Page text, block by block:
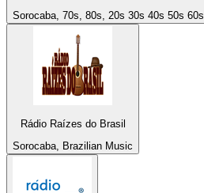
Sorocaba, 70s, 80s, 20s 30s 40s 50s 60s
Rádio Raízes do Brasil
Sorocaba, Brazilian Music